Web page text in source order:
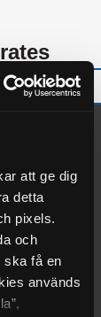
att ge dig
detta
pixels.
och
ska få en
används